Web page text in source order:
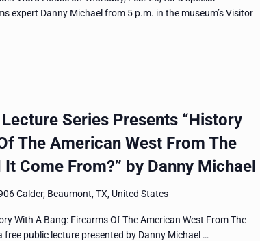
expert Danny Michael from 5 p.m. in the museum’s Visitor
Series Presents “History
The American West From The
It Come From?” by Danny Michael
Calder, Beaumont, TX, United States
With A Bang: Firearms Of The American West From The
free public lecture presented by Danny Michael …